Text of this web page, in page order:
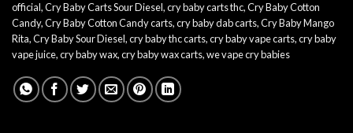
official,Cry Baby Carts Sour Diesel,cry baby carts thc,Cry Baby Cotton
Candy,Cry Baby Cotton Candy carts,cry baby dab carts,Cry Baby Mango
Rita,Cry Baby Sour Diesel,cry baby thc carts,cry baby vape carts,cry baby
vape juice,cry baby wax,cry baby wax carts,we vape cry babies